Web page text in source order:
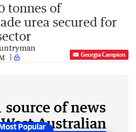
tonnes of
urea secured for
Georgia Campion
source of news
Australian